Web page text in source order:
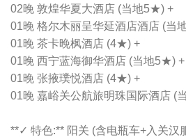
02晚 敦煌华夏大酒店 (当地5★) +
01晚 格尔木丽呈华延酒店酒店 (当
01晚 茶卡晚枫酒店 (4★) +
01晚 西宁蓝海御华酒店 (当地5★) +
01晚 张掖璞悦酒店 (4★) +
01晚 嘉峪关公航旅明珠国际酒店 (
**✓ 特色:** 阳关 (含电瓶车+入关汉